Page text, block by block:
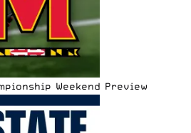
Weekend Preview